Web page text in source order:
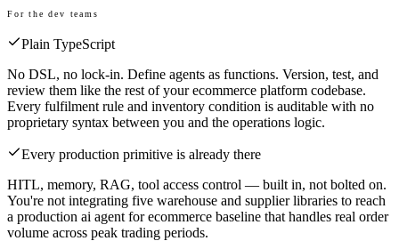
For the dev teams
Plain TypeScript
No DSL, no lock-in. Define agents as functions. Version, test, and
review them like the rest of your ecommerce platform codebase.
Every fulfilment rule and inventory condition is auditable with no
proprietary syntax between you and the operations logic.
Every production primitive is already there
HITL, memory, RAG, tool access control — built in, not bolted on.
You're not integrating five warehouse and supplier libraries to reach
a production ai agent for ecommerce baseline that handles real order
volume across peak trading periods.